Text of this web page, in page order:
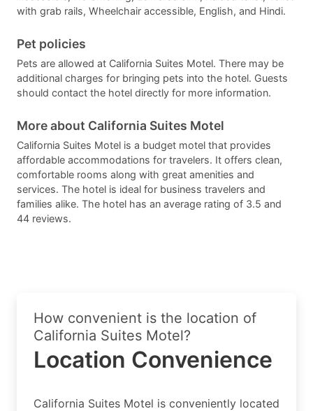
with grab rails, Wheelchair accessible, English, and Hindi.
Pet policies
Pets are allowed at California Suites Motel. There may be
additional charges for bringing pets into the hotel. Guests
should contact the hotel directly for more information.
More about California Suites Motel
California Suites Motel is a budget motel that provides
affordable accommodations for travelers. It offers clean,
comfortable rooms along with great amenities and
services. The hotel is ideal for business travelers and
families alike. The hotel has an average rating of 3.5 and
44 reviews.
How convenient is the location of
California Suites Motel?
Location Convenience
California Suites Motel is conveniently located